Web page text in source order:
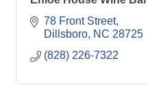
78 Front Street
Dillsboro NC 28725
(828) 226-7322